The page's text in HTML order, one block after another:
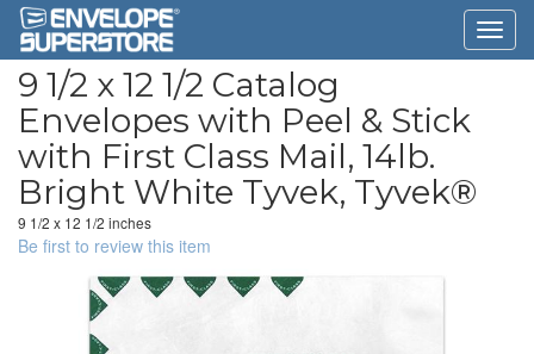
9 1/2 x 12 1/2 Catalog
Envelopes with Peel & Stick
with First Class Mail, 14lb.
Bright White Tyvek, Tyvek®
9 1/2 x 12 1/2 inches
Be first to review this item